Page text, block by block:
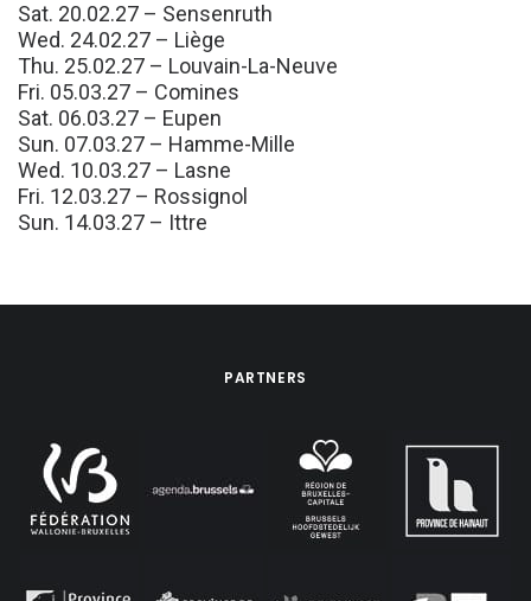
Sat. 20.02.27 – Sensenruth
Wed. 24.02.27 – Liège
Thu. 25.02.27 – Louvain-La-Neuve
Fri. 05.03.27 – Comines
Sat. 06.03.27 – Eupen
Sun. 07.03.27 – Hamme-Mille
Wed. 10.03.27 – Lasne
Fri. 12.03.27 – Rossignol
Sun. 14.03.27 – Ittre
PARTNERS